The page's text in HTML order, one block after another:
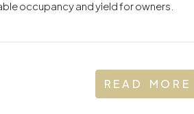
occupancy and yield for owners.
READ MORE